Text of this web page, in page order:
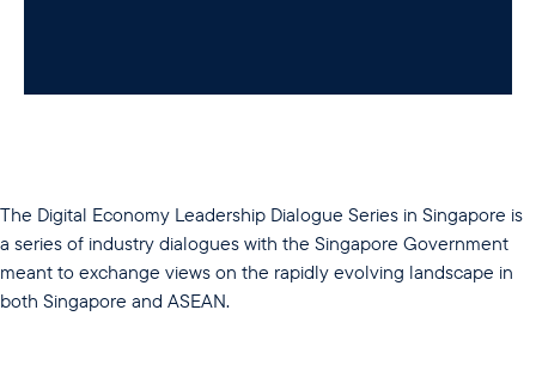
The Digital Economy Leadership Dialogue Series in Singapore is
a series of industry dialogues with the Singapore Government
meant to exchange views on the rapidly evolving landscape in
both Singapore and ASEAN.